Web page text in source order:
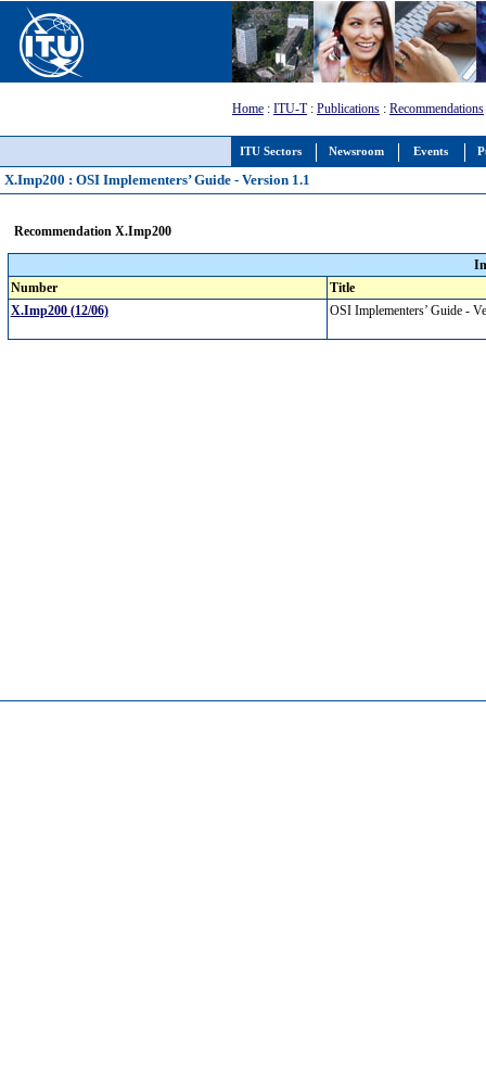
ITU Sectors Newsroom Events
Home : ITU-T: Publications : Recommendations
X.Imp200 : OSI Implementers’ Guide - Version 1.1
Recommendation X.Imp200
Number
Title
X.Imp200 (12/06)
OSI Implementers’ Guide -